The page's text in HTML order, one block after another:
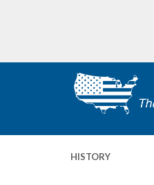
HISTORY